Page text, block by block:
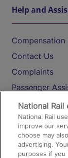
Help and
Compensation
Contact Us
Complaints
Passenger
Media
Text 61016
On the Train
National
National Rail
improve our
choose may
advertising.
purposes if you